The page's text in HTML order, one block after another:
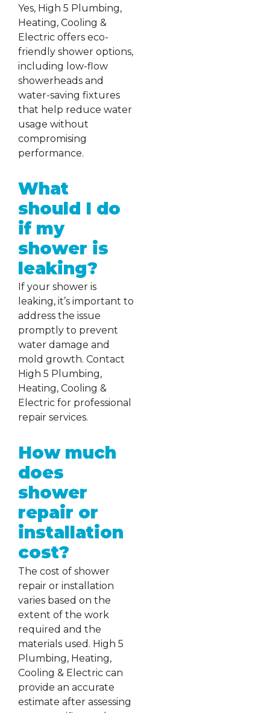
Yes, High 5 Plumbing,
Heating, Cooling &
Electric offers eco-
friendly shower options,
including low-flow
showerheads and
water-saving fixtures
that help reduce water
usage without
compromising
performance.
What
should I do
if my
shower is
leaking?
If your shower is
leaking, it’s important to
address the issue
promptly to prevent
water damage and
mold growth. Contact
High 5 Plumbing,
Heating, Cooling &
Electric for professional
repair services.
How much
does
shower
repair or
installation
cost?
The cost of shower
repair or installation
varies based on the
extent of the work
required and the
materials used. High 5
Plumbing, Heating,
Cooling & Electric can
provide an accurate
estimate after assessing